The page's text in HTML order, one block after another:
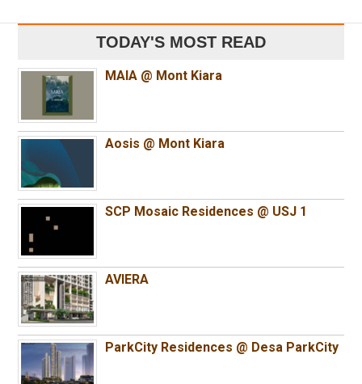
TODAY'S MOST READ
MAIA @ Mont Kiara
Aosis @ Mont Kiara
SCP Mosaic Residences @ USJ 1
AVIERA
ParkCity Residences @ Desa ParkCity